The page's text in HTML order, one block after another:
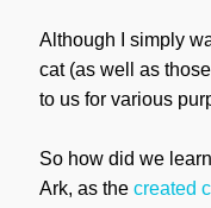
Although I simply
cat (as well as
to us for various
So how did we
Ark, as the created